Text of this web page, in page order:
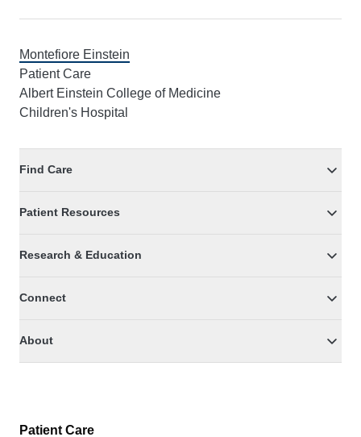
Montefiore Einstein
Patient Care
Albert Einstein College of Medicine
Children's Hospital
Find Care
Patient Resources
Research & Education
Connect
About
Patient Care